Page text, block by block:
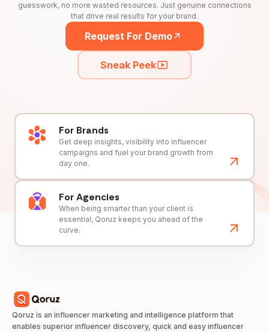
guesswork, no more wasted resources. Just genuine connections
that drive real results for your brand.
Request For Demo
Sneak Peek
For Brands
Get deep insights, visibility into influencer
campaigns and fuel your brand growth from
day one.
For Agencies
When being smarter than your client is
essential, Qoruz keeps you ahead of the
curve.
Qoruz is an influencer marketing and intelligence platform that
enables superior influencer discovery, quick and easy influencer